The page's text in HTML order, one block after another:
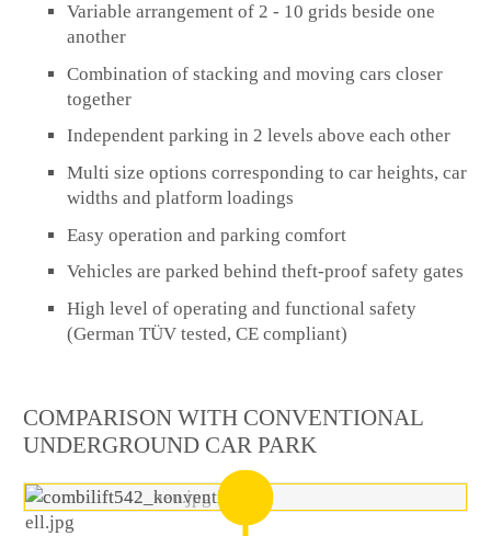
Variable arrangement of 2 - 10 grids beside one
another
Combination of stacking and moving cars closer
together
Independent parking in 2 levels above each other
Multi size options corresponding to car heights, car
widths and platform loadings
Easy operation and parking comfort
Vehicles are parked behind theft-proof safety gates
High level of operating and functional safety
(German TÜV tested, CE compliant)
COMPARISON WITH CONVENTIONAL
UNDERGROUND CAR PARK